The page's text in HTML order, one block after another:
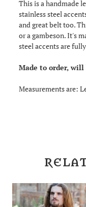
This is a handmade
stainless steel
and great belt too.
or a gambeson. It's
steel accents are
Made to order, will
Measurements are: